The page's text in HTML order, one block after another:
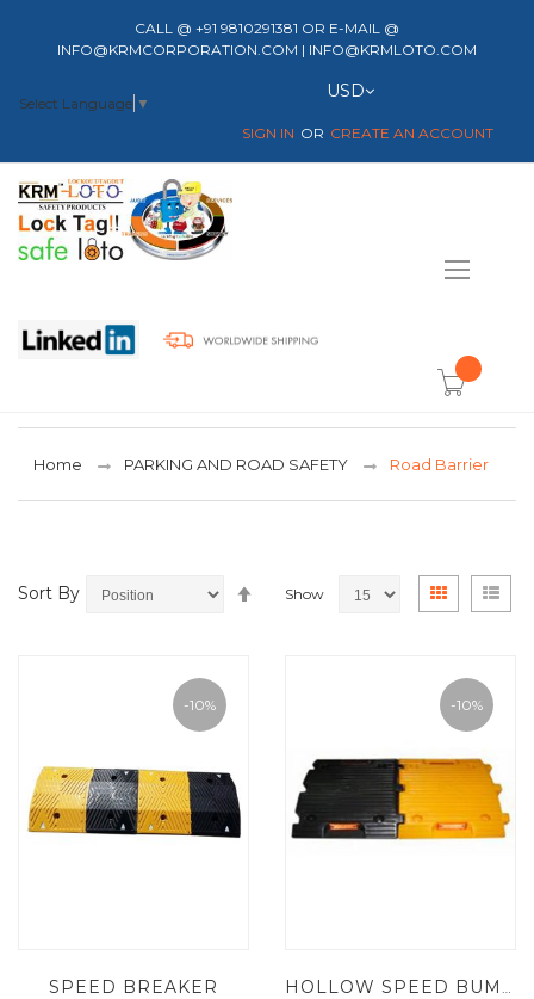
CALL @ +91 9810291381 OR E-MAIL @
INFO@KRMCORPORATION.COM | INFO@KRMLOTO.COM
Select Language ▼
Currency
USD
SIGN IN CREATE AN ACCOUNT
item(s) -
Home PARKING AND ROAD SAFETY Road Barrier
Sort By Show
View
Grid List
-10%
SPEED BREAKER
-10%